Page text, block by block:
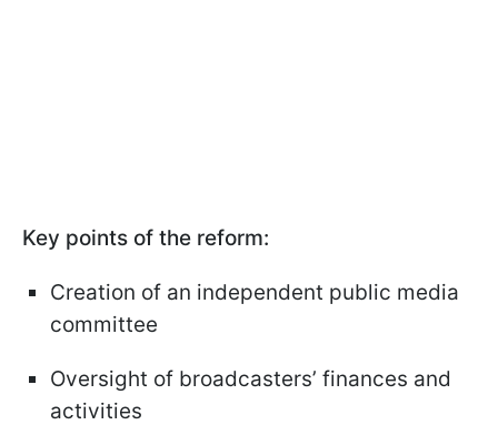
Key points of the reform:
Creation of an independent public media
committee
Oversight of broadcasters’ finances and
activities